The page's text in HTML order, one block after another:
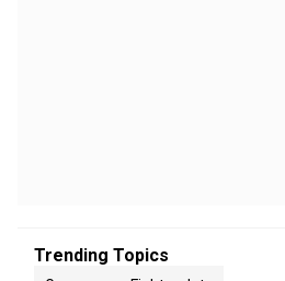
Trending Topics